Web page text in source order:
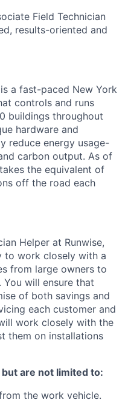
Field Technician
results-oriented and
a fast-paced New York
controls and runs
buildings throughout
hardware and
reduce energy usage-
carbon output. As of
the equivalent of
off the road each
Helper at Runwise,
to work closely with a
from large owners to
will ensure that
of both savings and
each customer and
work closely with the
them on installations
are not limited to:
the work vehicle.